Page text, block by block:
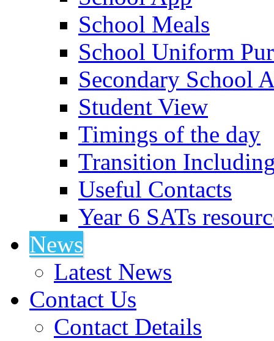
School Meals
School Uniform
Secondary School
Student View
Timings of the day
Transition
Useful Contacts
Year 6 SATs
News
Latest News
Contact Us
Contact Details